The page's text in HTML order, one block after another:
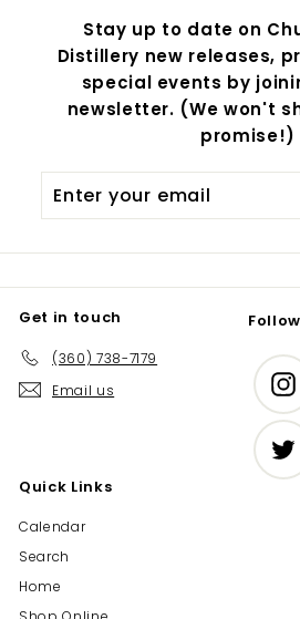
Stay up to date on
Distillery new releases,
special events by
newsletter. (We won't
promise!)
your
Get in touch
(360) 738-7179
Email us
Quick Links
Calendar
Search
Home